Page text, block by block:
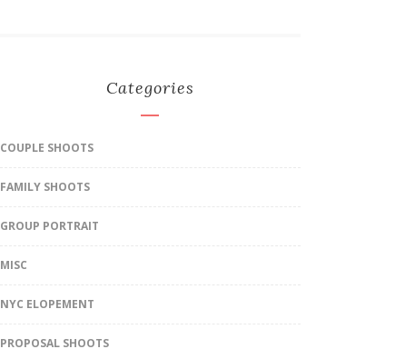
Categories
COUPLE SHOOTS
FAMILY SHOOTS
GROUP PORTRAIT
MISC
NYC ELOPEMENT
PROPOSAL SHOOTS